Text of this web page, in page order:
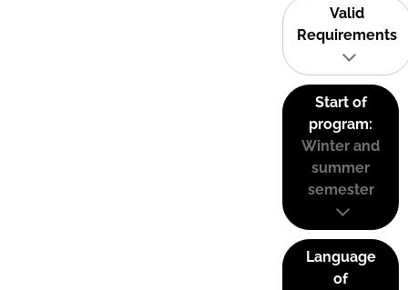
Valid
Requirements
Start of
program:
Winter and
summer
semester
Language
of